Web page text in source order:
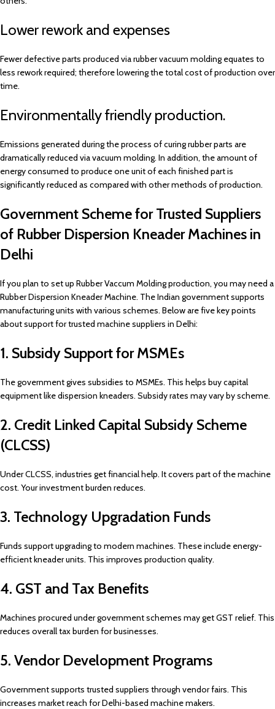
Lower rework and expenses
Fewer defective parts produced via rubber vacuum molding equates to
less rework required; therefore lowering the total cost of production over
time.
Environmentally friendly production.
Emissions generated during the process of curing rubber parts are
dramatically reduced via vacuum molding. In addition, the amount of
energy consumed to produce one unit of each finished part is
significantly reduced as compared with other methods of production.
Government Scheme for Trusted Suppliers
of Rubber Dispersion Kneader Machines in
Delhi
If you plan to set up Rubber Vaccum Molding production, you may need a
Rubber Dispersion Kneader Machine. The Indian government supports
manufacturing units with various schemes. Below are five key points
about support for trusted machine suppliers in Delhi:
1. Subsidy Support for MSMEs
The government gives subsidies to MSMEs. This helps buy capital
equipment like dispersion kneaders. Subsidy rates may vary by scheme.
2. Credit Linked Capital Subsidy Scheme
(CLCSS)
Under CLCSS, industries get financial help. It covers part of the machine
cost. Your investment burden reduces.
3. Technology Upgradation Funds
Funds support upgrading to modern machines. These include energy-
efficient kneader units. This improves production quality.
4. GST and Tax Benefits
Machines procured under government schemes may get GST relief. This
reduces overall tax burden for businesses.
5. Vendor Development Programs
Government supports trusted suppliers through vendor fairs. This
increases market reach for Delhi-based machine makers.